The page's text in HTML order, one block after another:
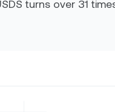
turns over 31